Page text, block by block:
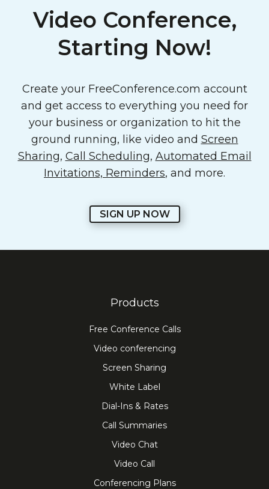
Video Conference,
Starting Now!
Create your FreeConference.com account
and get access to everything you need for
your business or organization to hit the
ground running, like video and Screen
Sharing, Call Scheduling, Automated Email
Invitations, Reminders, and more.
SIGN UP NOW
Products
Free Conference Calls
Video conferencing
Screen Sharing
White Label
Dial-Ins & Rates
Call Summaries
Video Chat
Video Call
Conferencing Plans